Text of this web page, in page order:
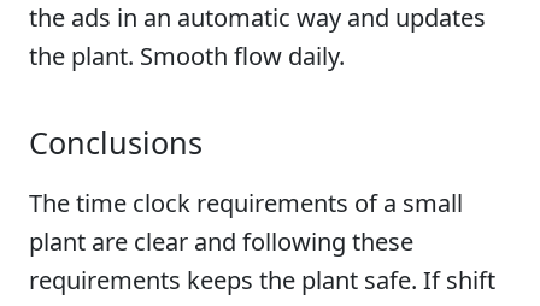
the ads in an automatic way and updates
the plant. Smooth flow daily.
Conclusions
The time clock requirements of a small
plant are clear and following these
requirements keeps the plant safe. If shift